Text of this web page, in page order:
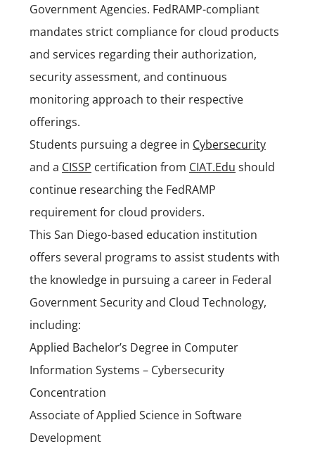
Government Agencies. FedRAMP-compliant
mandates strict compliance for cloud products
and services regarding their authorization,
security assessment, and continuous
monitoring approach to their respective
offerings.
Students pursuing a degree in Cybersecurity
and a CISSP certification from CIAT.Edu should
continue researching the FedRAMP
requirement for cloud providers.
This San Diego-based education institution
offers several programs to assist students with
the knowledge in pursuing a career in Federal
Government Security and Cloud Technology,
including:
Applied Bachelor’s Degree in Computer
Information Systems – Cybersecurity
Concentration
Associate of Applied Science in Software
Development